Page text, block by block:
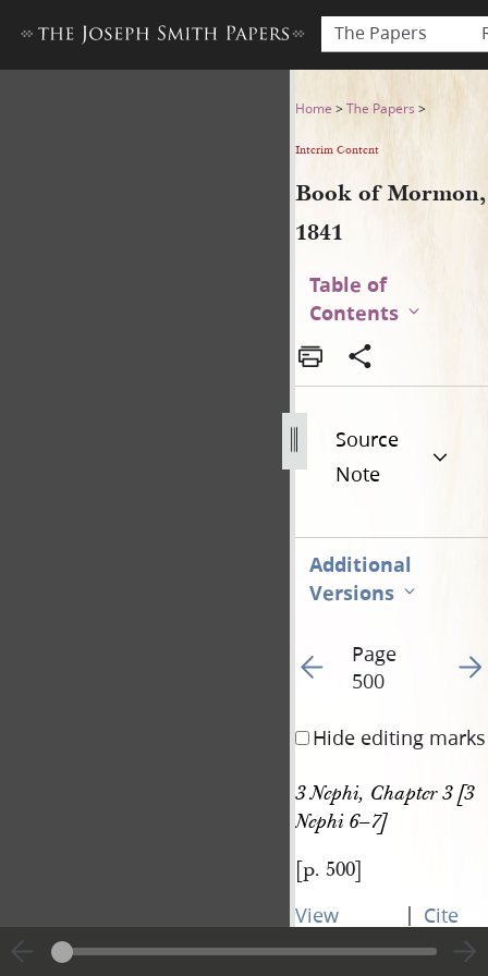
The Papers
Book of Mormon, 1841
Home >The Papers >
Interim Content
Book of Mormon,
1841
Table of
Contents
Source
Note
Additional
Versions
Go to previous page
Page
500
Go
Hide editing marks
3 Nephi, Chapter 3 [3
Nephi 6–7]
[p. 500]
View
entire
| Cite
this